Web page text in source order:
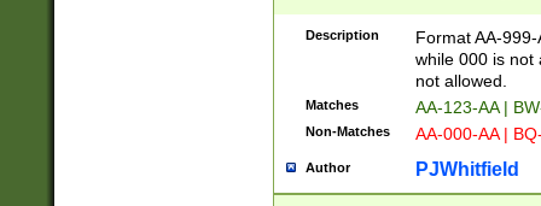
Description
Format AA-
while 000 is not
not allowed.
Matches AA-123-AA |
Non-Matches AA-000-AA |
Author PJWhitfield